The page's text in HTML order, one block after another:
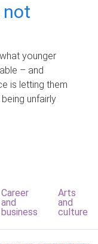
not
younger
– and
is letting them
unfairly
Career
and
business
Arts
and
culture